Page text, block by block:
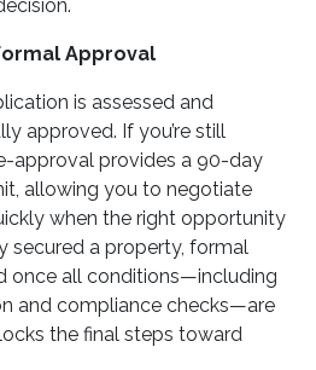
Approval
is assessed and
approved. If you’re still
approval provides a 90-day
allowing you to negotiate
when the right opportunity
secured a property, formal
once all conditions—including
and compliance checks—are
the final steps toward